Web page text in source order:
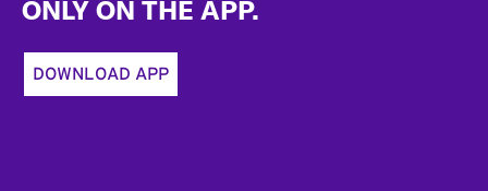
ONLY ON THE APP.
DOWNLOAD APP